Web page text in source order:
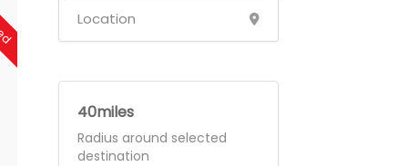
40
Radius around selected
destination